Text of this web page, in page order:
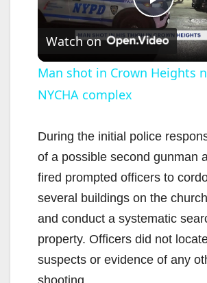
P
l
y
V
i
d
Watch on
Man shot in Crown Heights
NYCHA complex
During the initial police
of a possible second gunman
fired prompted officers to
several buildings on the
and conduct a systematic
property. Officers did not
suspects or evidence of any
shooting.